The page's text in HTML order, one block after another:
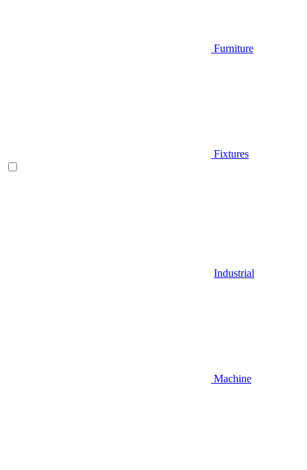
Furniture
Fixtures
Industrial
Machine